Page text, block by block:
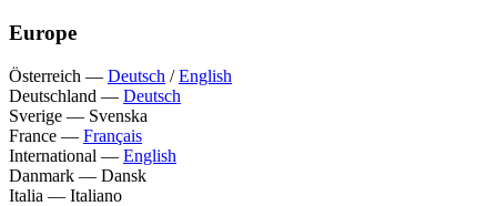
Europe
Österreich — Deutsch /English
Deutschland — Deutsch
Sverige — Svenska
France — Français
International — English
Danmark — Dansk
Italia — Italiano